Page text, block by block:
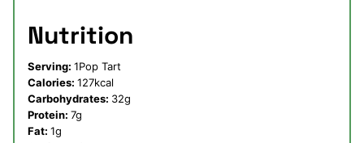
Nutrition
Serving: 1Pop Tart
Calories: 127kcal
Carbohydrates: 32g
Protein: 7g
Fat: 1g